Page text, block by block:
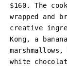
$160. The
wrapped and
creative
Kong, a
white